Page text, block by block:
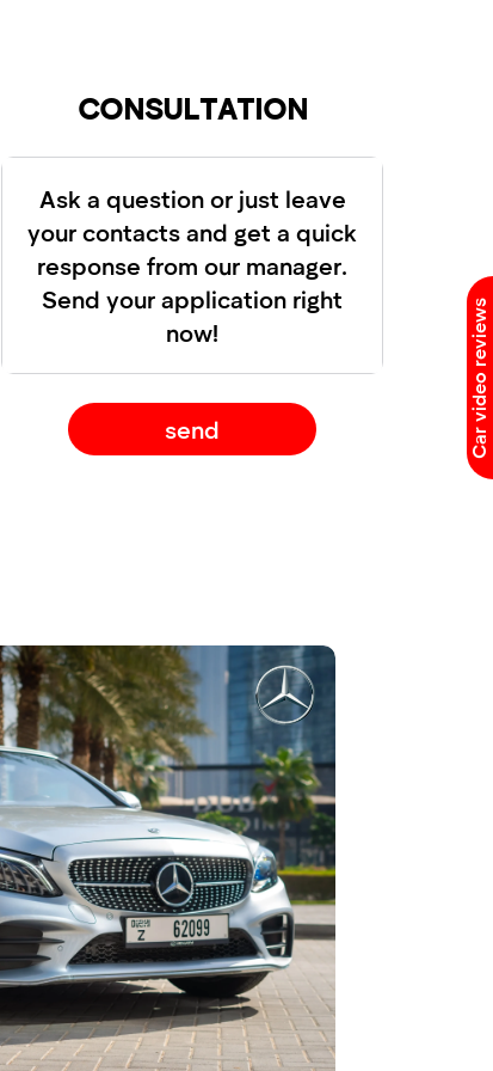
CONSULTATION
Ask a question or just leave
your contacts and get a quick
response from our manager.
Send your application right
now!
send Car video reviews